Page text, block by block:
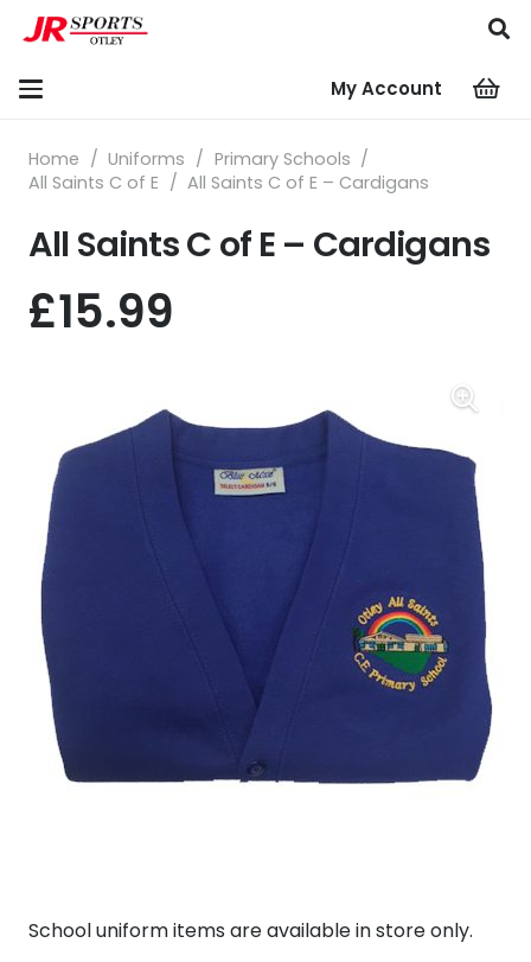
My Account
Home / Uniforms / Primary Schools /
All Saints C of E / All Saints C of E – Cardigans
All Saints C of E – Cardigans
£15.99
School uniform items are available in store only.